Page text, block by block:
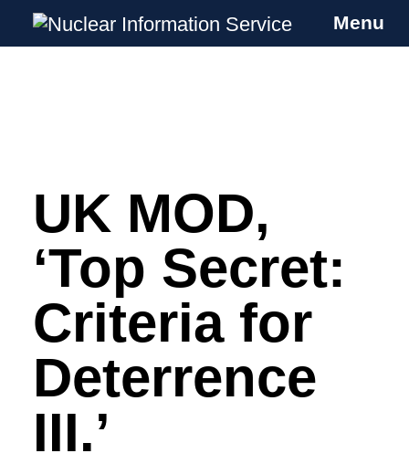
Skip
Nuclear Information Service
Investigating the UK Nuclear Weapons
Menu
UK MOD,
‘Top Secret:
Criteria for
Deterrence
III.’